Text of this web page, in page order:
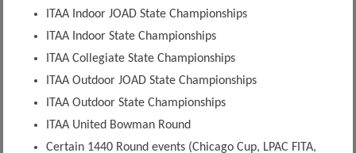
ITAA Indoor JOAD State Championships
ITAA Indoor State Championships
ITAA Collegiate State Championships
ITAA Outdoor JOAD State Championships
ITAA Outdoor State Championships
ITAA United Bowman Round
Certain 1440 Round events (Chicago Cup, LPAC FITA,